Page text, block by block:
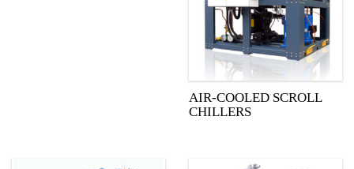
AIR-COOLED SCROLL
CHILLERS